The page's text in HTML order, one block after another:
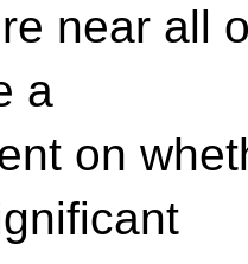
near all
a
on